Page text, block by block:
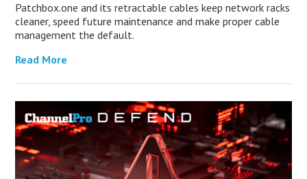
Patchbox.one and its retractable cables keep network racks
cleaner, speed future maintenance and make proper cable
management the default.
Read More